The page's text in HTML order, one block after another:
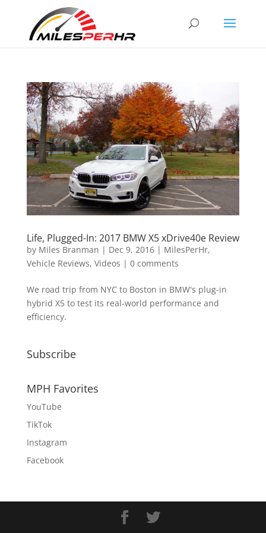
Life, Plugged-In: 2017 BMW X5 xDrive40e Review
by Miles Branman | Dec 9, 2016| MilesPerHr,
Vehicle Reviews, Videos | 0 comments
We road trip from NYC to Boston in BMW's plug-in
hybrid X5 to test its real-world performance and
efficiency.
Subscribe
MPH Favorites
YouTube
TikTok
Instagram
Facebook